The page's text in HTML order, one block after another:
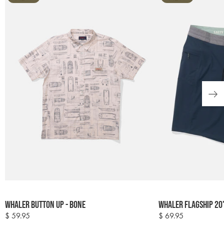
options
Whaler Button Up - Bone
Regular
$ 59.95
options
Whaler Flagship
Regular
$ 69.95